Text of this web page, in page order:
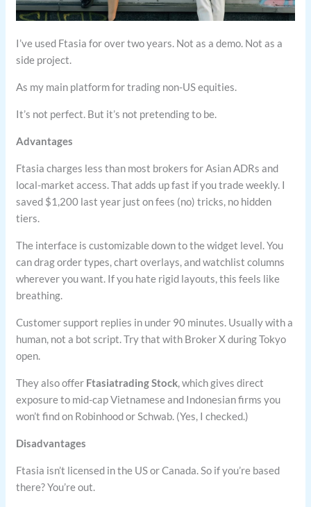
I’ve used Ftasia for over two years. Not as a demo. Not as a
side project.
As my main platform for trading non-US equities.
It’s not perfect. But it’s not pretending to be.
Advantages
Ftasia charges less than most brokers for Asian ADRs and
local-market access. That adds up fast if you trade weekly. I
saved $1,200 last year just on fees (no) tricks, no hidden
tiers.
The interface is customizable down to the widget level. You
can drag order types, chart overlays, and watchlist columns
wherever you want. If you hate rigid layouts, this feels like
breathing.
Customer support replies in under 90 minutes. Usually with a
human, not a bot script. Try that with Broker X during Tokyo
open.
They also offer Ftasiatrading Stock, which gives direct
exposure to mid-cap Vietnamese and Indonesian firms you
won’t find on Robinhood or Schwab. (Yes, I checked.)
Disadvantages
Ftasia isn’t licensed in the US or Canada. So if you’re based
there? You’re out.